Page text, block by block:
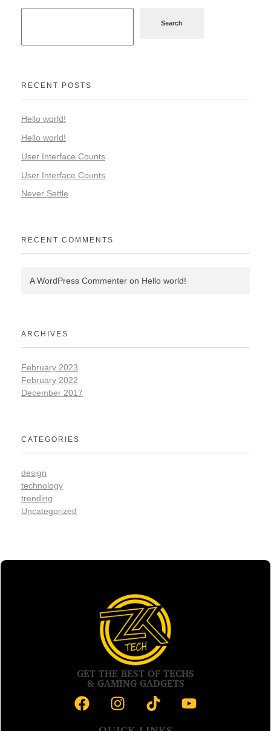
Search
RECENT POSTS
Hello world!
Hello world!
User Interface Counts
User Interface Counts
Never Settle
RECENT COMMENTS
A WordPress Commenter on Hello world!
ARCHIVES
February 2023
February 2022
December 2017
CATEGORIES
design
technology
trending
Uncategorized
GET THE BEST OF TECHS
& GAMING GADGETS